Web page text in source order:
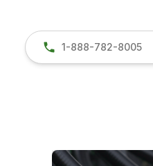
1-888-782-8005